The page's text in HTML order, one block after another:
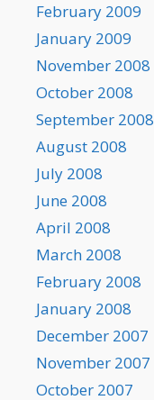
February 2009
January 2009
November 2008
October 2008
September 2008
August 2008
July 2008
June 2008
April 2008
March 2008
February 2008
January 2008
December 2007
November 2007
October 2007